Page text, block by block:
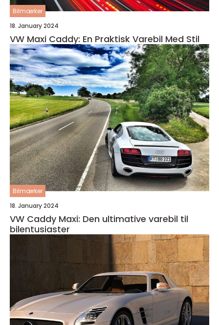
Bilmærker
18. January 2024
VW Maxi Caddy: En Praktisk Varebil Med Stil
Bilmærker
18. January 2024
VW Caddy Maxi: Den ultimative varebil til
bilentusiaster